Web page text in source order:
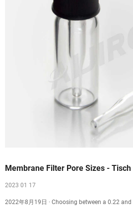
Membrane Filter Pore Sizes -
2023 01 17
2022年8月19日 · Choosing between a 0.22